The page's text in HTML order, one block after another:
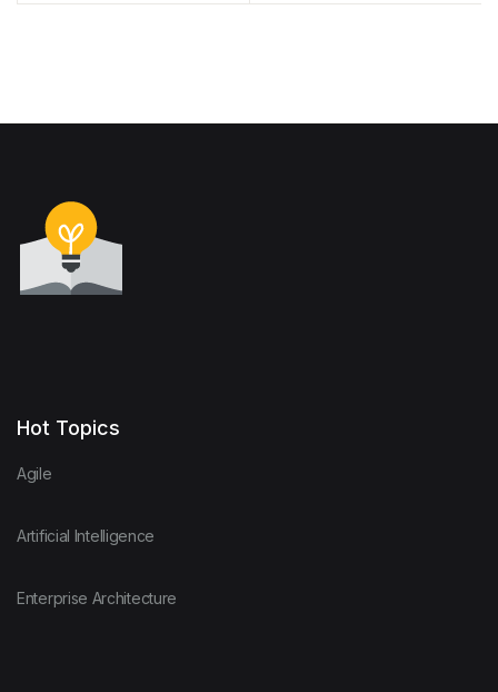
Hot Topics
Agile
Artificial Intelligence
Enterprise Architecture